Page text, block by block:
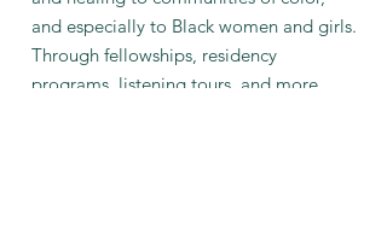
and especially to Black women and girls.
Through fellowships, residency
programs, listening tours, and more,